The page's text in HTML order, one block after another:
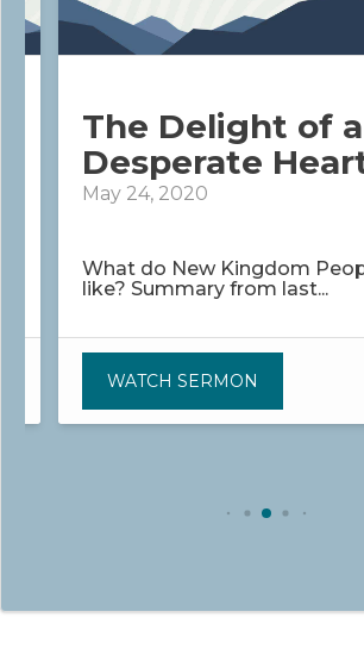
The Delight of a
Desperate
May 24, 2020
What do New Kingdom
like? Summary from last...
WATCH SERMON